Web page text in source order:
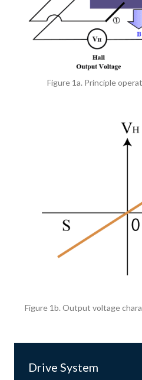
Figure 1a. Principle
Figure 1b. Output voltage
Drive System